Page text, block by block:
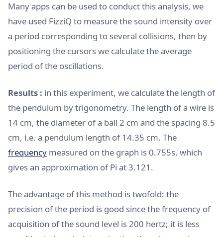
Many apps can be used to conduct this analysis, we
have used FizziQ to measure the sound intensity over
a period corresponding to several collisions, then by
positioning the cursors we calculate the average
period of the oscillations.
Results : in this experiment, we calculate the length of
the pendulum by trigonometry. The length of a wire is
14 cm, the diameter of a ball 2 cm and the spacing 8.5
cm, i.e. a pendulum length of 14.35 cm. The
frequency measured on the graph is 0.755s, which
gives an approximation of Pi at 3.121.
The advantage of this method is twofold: the
precision of the period is good since the frequency of
acquisition of the sound level is 200 hertz; it is less